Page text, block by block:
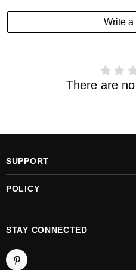
estimated delivery date has
received your order. please
Write a
There are
SUPPORT
POLICY
STAY CONNECTED